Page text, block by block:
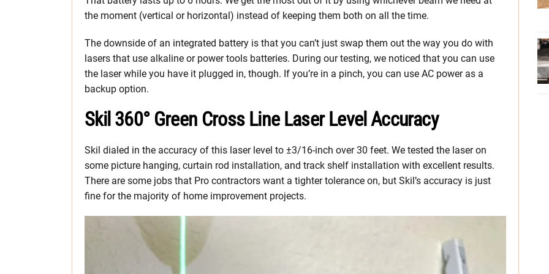
the moment (vertical or horizontal) instead of keeping them both on all the time.
The downside of an integrated battery is that you can’t just swap them out the way you do with
lasers that use alkaline or power tools batteries. During our testing, we noticed that you can use
the laser while you have it plugged in, though. If you’re in a pinch, you can use AC power as a
backup option.
Skil 360° Green Cross Line Laser Level Accuracy
Skil dialed in the accuracy of this laser level to ±3/16-inch over 30 feet. We tested the laser on
some picture hanging, curtain rod installation, and track shelf installation with excellent results.
There are some jobs that Pro contractors want a tighter tolerance on, but Skil’s accuracy is just
fine for the majority of home improvement projects.